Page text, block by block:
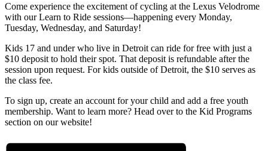
Come experience the excitement of cycling at the Lexus Velodrome
with our Learn to Ride sessions—happening every Monday,
Tuesday, Wednesday, and Saturday!
Kids 17 and under who live in Detroit can ride for free with just a
$10 deposit to hold their spot. That deposit is refundable after the
session upon request. For kids outside of Detroit, the $10 serves as
the class fee.
To sign up, create an account for your child and add a free youth
membership. Want to learn more? Head over to the Kid Programs
section on our website!